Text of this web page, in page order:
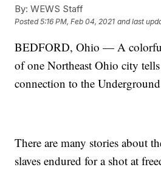
By: WEWS Staff
Posted5:16 PM, Feb 04, 2021 and last
BEDFORD, Ohio — A
of one Northeast Ohio city
connection to the
There are many stories about
slaves endured for a shot at